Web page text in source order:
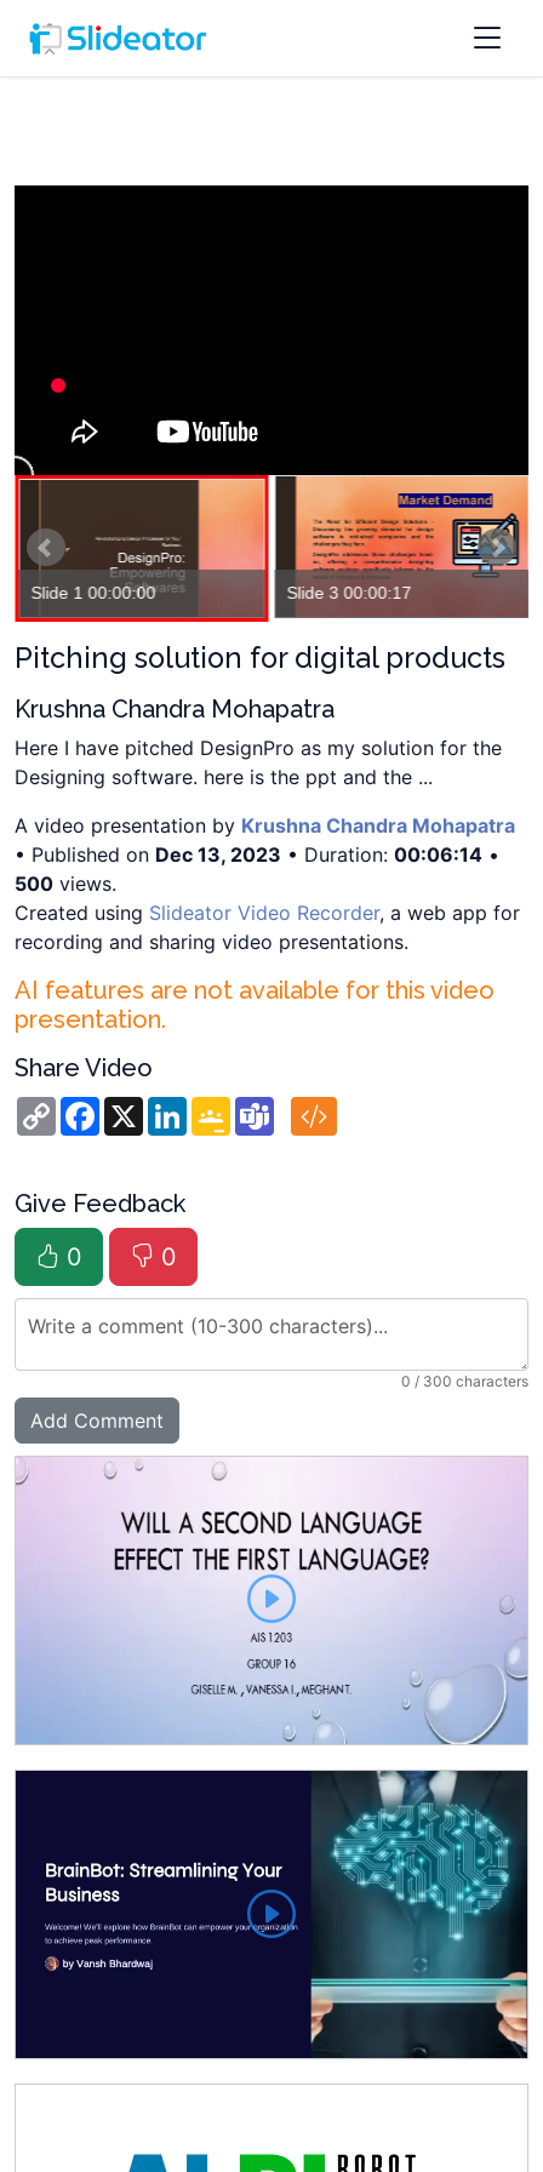
Slide 1 00:00:00 Slide 3 00:00:17
Pitching solution for digital products
Krushna Chandra Mohapatra
Here I have pitched DesignPro as my solution for the
Designing software. here is the ppt and the ...
A video presentation by Krushna Chandra Mohapatra
• Published on Dec 13, 2023 • Duration: 00:06:14 •
500 views.
Created using Slideator Video Recorder, a web app for
recording and sharing video presentations.
AI features are not available for this video
presentation.
Share Video
Copy
Link
Facebook
X LinkedInGoogle
Classroom
Teams
Give Feedback
0
0
0 / 300 characters